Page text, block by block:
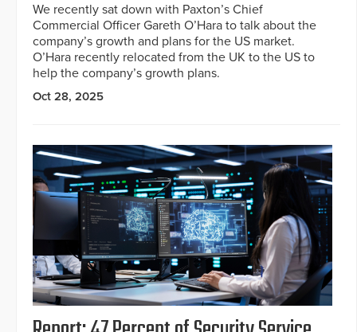
We recently sat down with Paxton’s Chief
Commercial Officer Gareth O’Hara to talk about the
company’s growth and plans for the US market.
O’Hara recently relocated from the UK to the US to
help the company’s growth plans.
Oct 28, 2025